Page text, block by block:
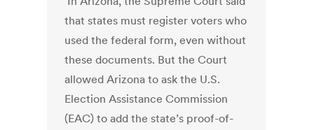
that states must register voters who
used the federal form, even without
these documents. But the Court
allowed Arizona to ask the U.S.
Election Assistance Commission
(EAC) to add the state’s proof-of-